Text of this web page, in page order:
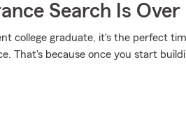
Search Is Over
college graduate, it's the perfect
That's because once you start